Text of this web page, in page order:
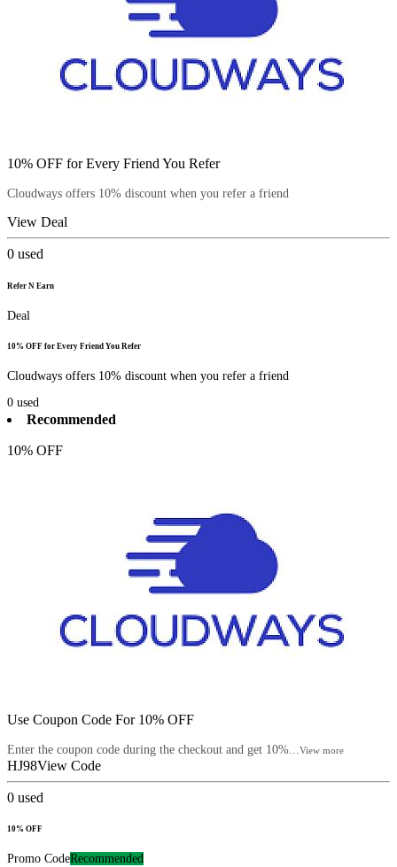
10% OFF for Every Friend You Refer
Cloudways offers 10% discount when you refer a friend
View Deal
0 used
Refer N Earn
Deal
10% OFF for Every Friend You Refer
Cloudways offers 10% discount when you refer a friend
0 used
Recommended
10% OFF
Use Coupon Code For 10% OFF
Enter the coupon code during the checkout and get 10%... View more
HJ98View Code
0 used
10% OFF
Promo CodeRecommended